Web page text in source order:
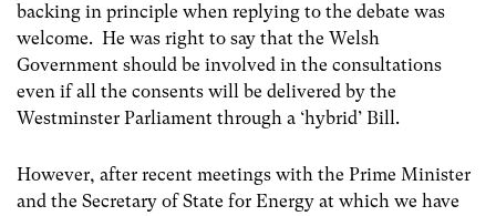
backing in principle when replying to the debate was
welcome. He was right to say that the Welsh
Government should be involved in the consultations
even if all the consents will be delivered by the
Westminster Parliament through a ‘hybrid’ Bill.
However, after recent meetings with the Prime Minister
and the Secretary of State for Energy at which we have